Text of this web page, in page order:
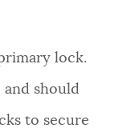
lock.
and should
to secure